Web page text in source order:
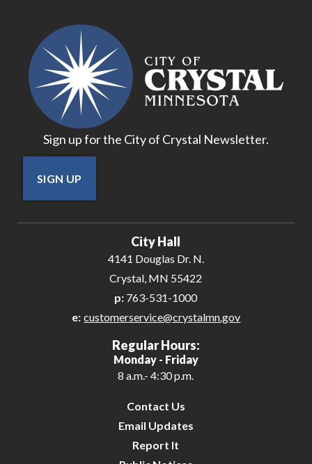
Sign up for the City of Crystal Newsletter.
SIGN UP
City Hall
4141 Douglas Dr. N.
Crystal, MN 55422
p: 763-531-1000
e: customerservice@crystalmn.gov
Regular Hours:
Monday - Friday
8 a.m.- 4:30 p.m.
Contact Us
Email Updates
Report It